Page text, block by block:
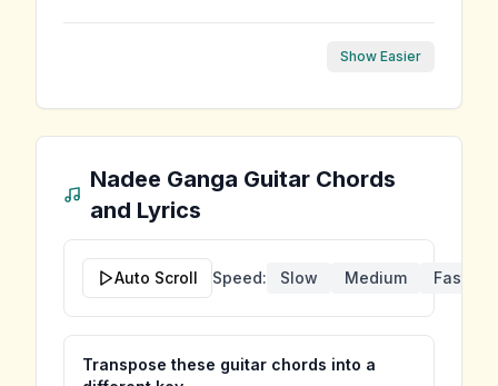
Show Easier
Nadee Ganga Guitar Chords
and Lyrics
Auto Scroll Speed: Slow Medium Fast
Transpose these guitar chords into a